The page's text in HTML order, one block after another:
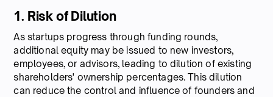
1. Risk of Dilution
As startups progress through funding rounds,
additional equity may be issued to new investors,
employees, or advisors, leading to dilution of existing
shareholders' ownership percentages. This dilution
can reduce the control and influence of founders and